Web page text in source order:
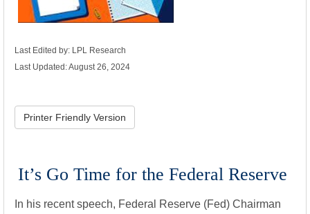
Last Edited by: LPL Research
Last Updated: August 26, 2024
Printer Friendly Version
It’s Go Time for the Federal Reserve
In his recent speech, Federal Reserve (Fed) Chairman